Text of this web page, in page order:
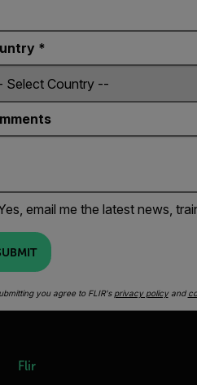
*
email me the latest news,
you agree to FLIR's privacy policyand
Flir